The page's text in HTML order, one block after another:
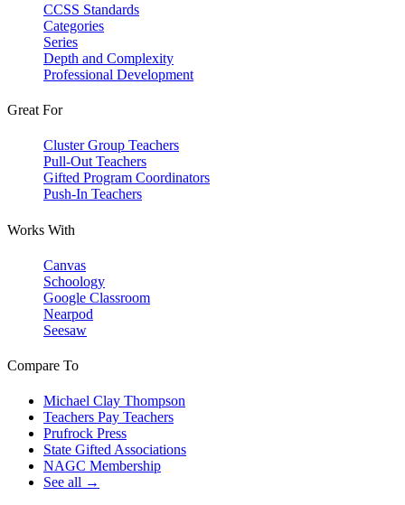
CCSS Standards
Categories
Series
Depth and Complexity
Professional Development
Great For
Cluster Group Teachers
Pull-Out Teachers
Gifted Program Coordinators
Push-In Teachers
Works With
Canvas
Schoology
Google Classroom
Nearpod
Seesaw
Compare To
Michael Clay Thompson
Teachers Pay Teachers
Prufrock Press
State Gifted Associations
NAGC Membership
See all →